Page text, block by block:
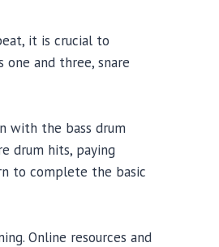
it is crucial to
and three, snare
with the bass drum
drum hits, paying
to complete the basic
Online resources and